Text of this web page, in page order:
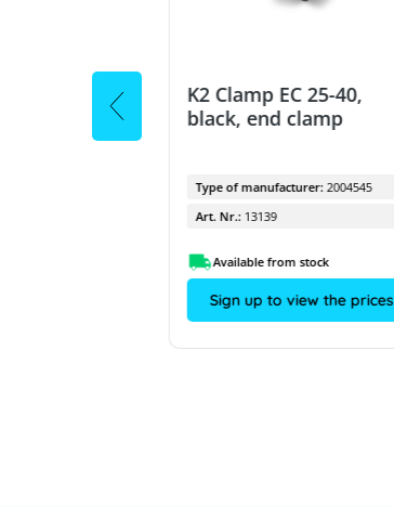
for Coppo
K2 Clamp EC 25-40,
black, end clamp
Type of manufacturer: 2004545
Art. Nr.: 13139
Available from stock
Sign up to view the prices